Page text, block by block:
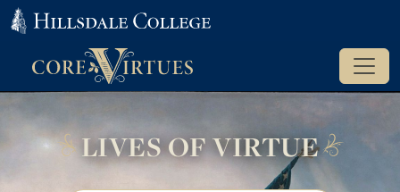
LIVES OF VIRTUE